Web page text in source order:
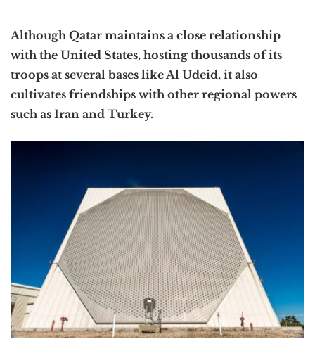
Although Qatar maintains a close relationship
with the United States, hosting thousands of its
troops at several bases like Al Udeid, it also
cultivates friendships with other regional powers
such as Iran and Turkey.